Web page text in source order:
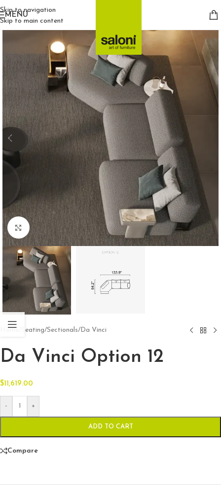
Skip to navigation
Skip to main content
MENU
Click to enlarge
Home Seating/Sectionals/Da Vinci
Da Vinci Option 12
$11,619.00
- +
ADD TO CART
Compare